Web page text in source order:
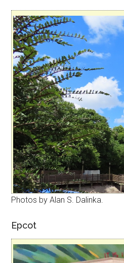
Photos by Alan S. Dalinka.
Epcot